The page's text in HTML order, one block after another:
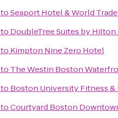
toSeaport Hotel & World
to DoubleTree Suites by
to Kimpton Nine Zero Hotel
to The Westin Boston
to Boston University Fitness
toCourtyard Boston